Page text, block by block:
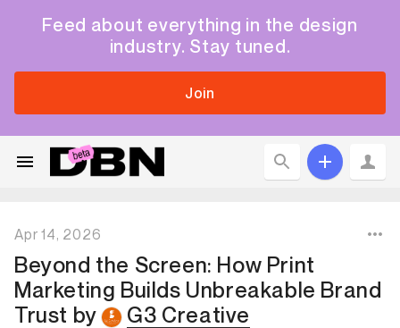
Feed about everything in the design
industry. Stay tuned.
Join
Apr 14, 2026
Beyond the Screen: How Print
Marketing Builds Unbreakable Brand
Trust by G3 Creative